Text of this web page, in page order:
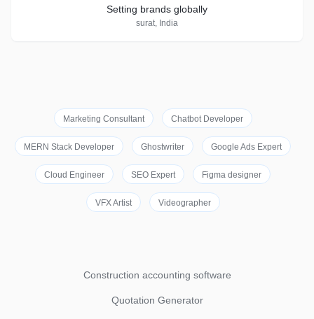
Setting brands globally
surat, India
Marketing Consultant Chatbot Developer
MERN Stack Developer Ghostwriter Google Ads Expert
Cloud Engineer SEO Expert Figma designer
VFX Artist Videographer
Construction accounting software
Quotation Generator